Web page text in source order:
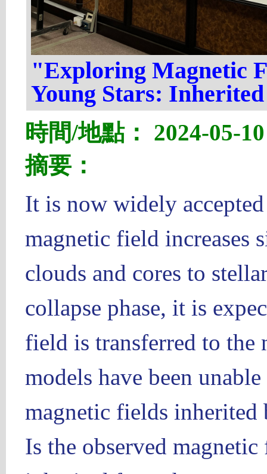
"Exploring Magnetic
Young Stars:
時間/地點： 2024-05-
摘要：
It is now widely
magnetic field
clouds and cores to
collapse phase, it is
field is transferred to the
models have been
magnetic fields inherited
Is the observed